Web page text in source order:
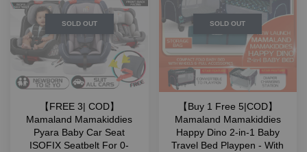
SOLD OUT
【FREE 3| COD】
Mamaland Mamakiddies
Pyara Baby Car Seat
ISOFIX Seatbelt For 0-
SOLD OUT
【Buy 1 Free 5|COD】
Mamaland Mamakiddies
Happy Dino 2-in-1 Baby
Travel Bed Playpen - With